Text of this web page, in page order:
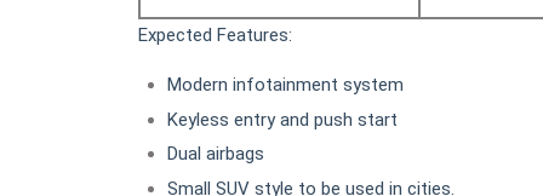
Expected Features:
Modern infotainment system
Keyless entry and push start
Dual airbags
Small SUV style to be used in cities.